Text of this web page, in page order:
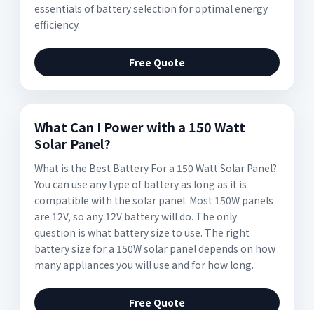
essentials of battery selection for optimal energy
efficiency.
Free Quote
What Can I Power with a 150 Watt
Solar Panel?
What is the Best Battery For a 150 Watt Solar Panel?
You can use any type of battery as long as it is
compatible with the solar panel. Most 150W panels
are 12V, so any 12V battery will do. The only
question is what battery size to use. The right
battery size for a 150W solar panel depends on how
many appliances you will use and for how long.
Free Quote